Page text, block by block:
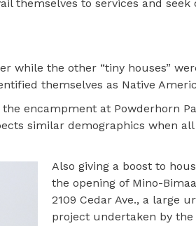
themselves to services and
while the other “tiny houses”
themselves as Native
encampment at Powderhorn
similar demographics when
Also giving a boost to
the opening of Mino-
2109 Cedar Ave., a large
project undertaken by the